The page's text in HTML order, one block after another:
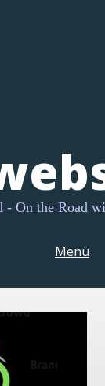
On the Road
Menü